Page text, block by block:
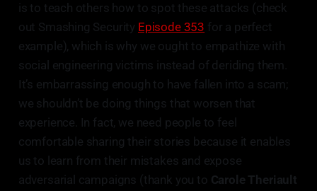
is to teach others how to spot these attacks (check
out Smashing Security Episode 353 for a perfect
example), which is why we ought to empathize with
social engineering victims instead of deriding them.
It’s embarrassing enough to have fallen into a scam;
we shouldn’t be doing things that worsen that
experience. In fact, we need people to feel
comfortable sharing their stories because it enables
us to learn from their mistakes and expose
adversarial campaigns (thank you to Carole Theriault